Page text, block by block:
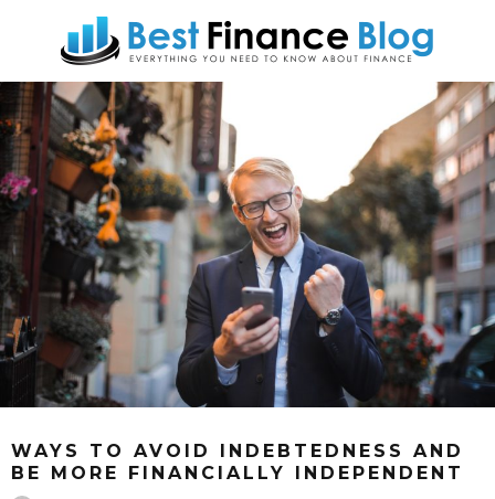
WAYS TO AVOID INDEBTEDNESS AND
BE MORE FINANCIALLY INDEPENDENT